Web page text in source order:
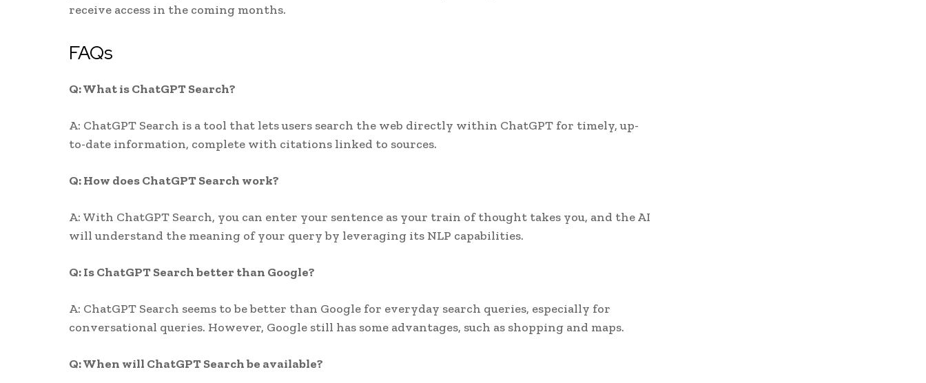
receive access in the coming months.
FAQs
Q: What is ChatGPT Search?
A: ChatGPT Search is a tool that lets users search the web directly within ChatGPT for timely, up-
to-date information, complete with citations linked to sources.
Q: How does ChatGPT Search work?
A: With ChatGPT Search, you can enter your sentence as your train of thought takes you, and the AI
will understand the meaning of your query by leveraging its NLP capabilities.
Q: Is ChatGPT Search better than Google?
A: ChatGPT Search seems to be better than Google for everyday search queries, especially for
conversational queries. However, Google still has some advantages, such as shopping and maps.
Q: When will ChatGPT Search be available?